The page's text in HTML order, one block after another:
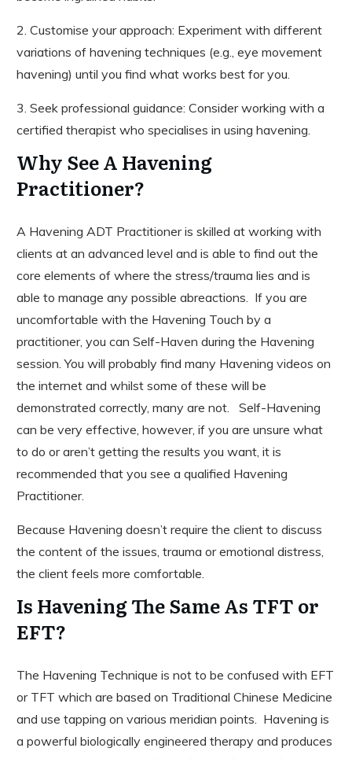
2. Customise your approach: Experiment with different
variations of havening techniques (e.g., eye movement
havening) until you find what works best for you.
3. Seek professional guidance: Consider working with a
certified therapist who specialises in using havening.
Why See A Havening
Practitioner?
A Havening ADT Practitioner is skilled at working with
clients at an advanced level and is able to find out the
core elements of where the stress/trauma lies and is
able to manage any possible abreactions. If you are
uncomfortable with the Havening Touch by a
practitioner, you can Self-Haven during the Havening
session. You will probably find many Havening videos on
the internet and whilst some of these will be
demonstrated correctly, many are not. Self-Havening
can be very effective, however, if you are unsure what
to do or aren’t getting the results you want, it is
recommended that you see a qualified Havening
Practitioner.
Because Havening doesn’t require the client to discuss
the content of the issues, trauma or emotional distress,
the client feels more comfortable.
Is Havening The Same As TFT or
EFT?
The Havening Technique is not to be confused with EFT
or TFT which are based on Traditional Chinese Medicine
and use tapping on various meridian points. Havening is
a powerful biologically engineered therapy and produces